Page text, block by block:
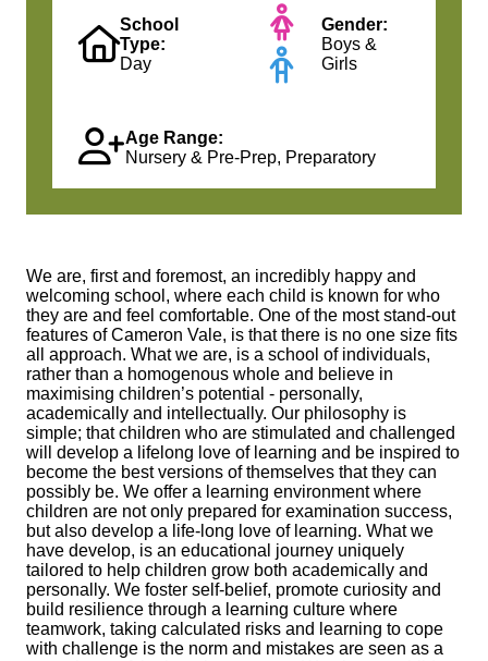
School
Type:
Day
Gender:
Boys &
Girls
Age Range:
Nursery & Pre-Prep, Preparatory
We are, first and foremost, an incredibly happy and
welcoming school, where each child is known for who
they are and feel comfortable. One of the most stand-out
features of Cameron Vale, is that there is no one size fits
all approach. What we are, is a school of individuals,
rather than a homogenous whole and believe in
maximising children’s potential - personally,
academically and intellectually. Our philosophy is
simple; that children who are stimulated and challenged
will develop a lifelong love of learning and be inspired to
become the best versions of themselves that they can
possibly be. We offer a learning environment where
children are not only prepared for examination success,
but also develop a life-long love of learning. What we
have develop, is an educational journey uniquely
tailored to help children grow both academically and
personally. We foster self-belief, promote curiosity and
build resilience through a learning culture where
teamwork, taking calculated risks and learning to cope
with challenge is the norm and mistakes are seen as a